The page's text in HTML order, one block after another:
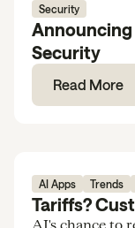
Security
Security
Read More
AI Apps Trends
Tariffs?
AI's chance to